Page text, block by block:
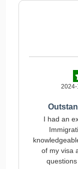
2024-
I had an
of my visa